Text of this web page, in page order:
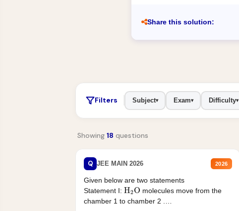
Share this solution:
Filters Subject▾ Exam▾ Difficulty▾
Showing 18 questions
Q JEE MAIN 2026 2026
Given below are two statements
Statement I: H2O molecules move from the
chamber 1 to chamber 2 .